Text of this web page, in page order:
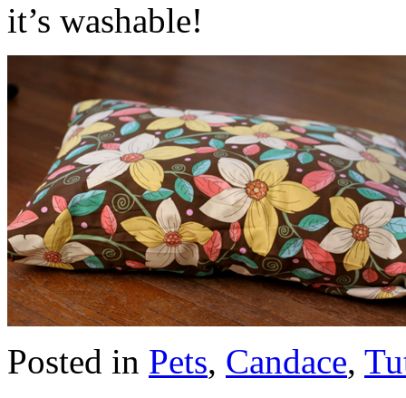
it’s washable!
Posted in Pets, Candace,